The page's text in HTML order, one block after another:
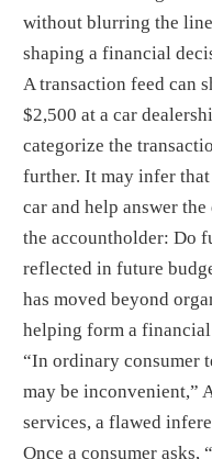
without blurring the
shaping a financial
A transaction feed can
$2,500 at a car
categorize the
further. It may infer that
car and help answer
the accountholder: Do
reflected in future
has moved beyond
helping form a
“In ordinary consumer
may be inconvenient,”
services, a flawed
Once a consumer asks,